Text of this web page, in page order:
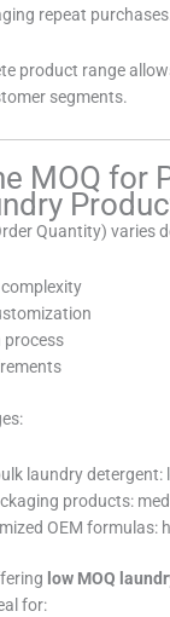
repeat
product range
segments.
MOQ for
Quantity) varies
process
laundry detergent:
products:
OEM formulas:
low MOQ
for: